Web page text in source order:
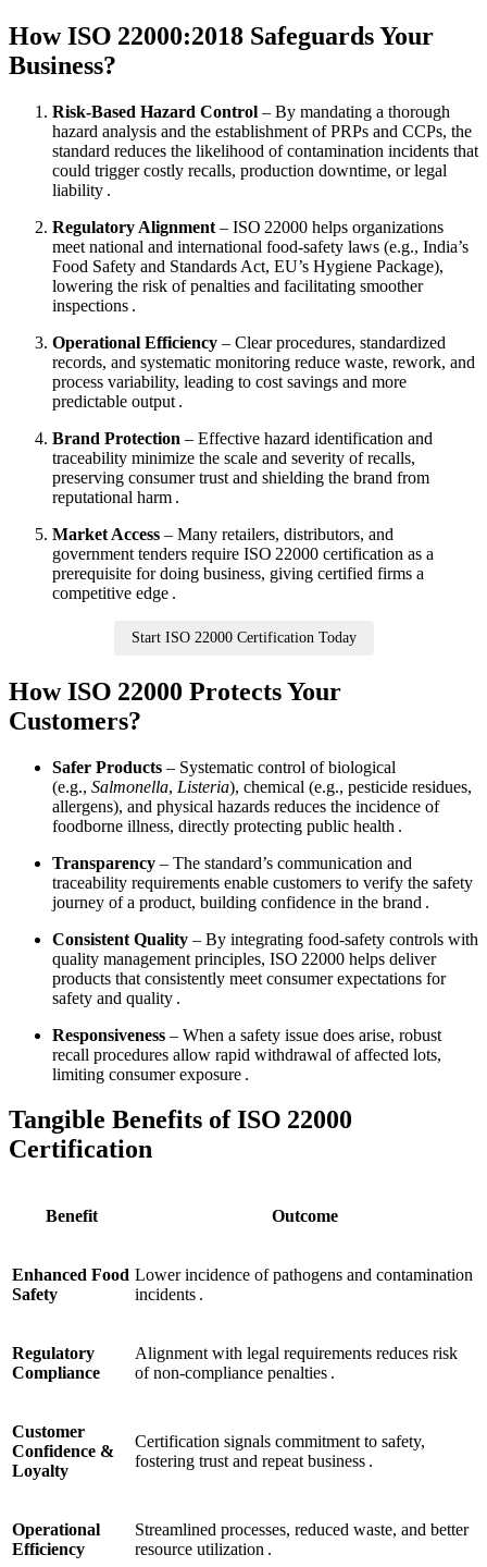
How ISO 22000:2018 Safeguards Your
Business?
Risk‑Based Hazard Control – By mandating a thorough
hazard analysis and the establishment of PRPs and CCPs, the
standard reduces the likelihood of contamination incidents that
could trigger costly recalls, production downtime, or legal
liability .
Regulatory Alignment – ISO 22000 helps organizations
meet national and international food‑safety laws (e.g., India’s
Food Safety and Standards Act, EU’s Hygiene Package),
lowering the risk of penalties and facilitating smoother
inspections .
Operational Efficiency – Clear procedures, standardized
records, and systematic monitoring reduce waste, rework, and
process variability, leading to cost savings and more
predictable output .
Brand Protection – Effective hazard identification and
traceability minimize the scale and severity of recalls,
preserving consumer trust and shielding the brand from
reputational harm .
Market Access – Many retailers, distributors, and
government tenders require ISO 22000 certification as a
prerequisite for doing business, giving certified firms a
competitive edge .
Start ISO 22000 Certification Today
How ISO 22000 Protects Your
Customers?
Safer Products – Systematic control of biological
(e.g., Salmonella, Listeria), chemical (e.g., pesticide residues,
allergens), and physical hazards reduces the incidence of
foodborne illness, directly protecting public health .
Transparency – The standard’s communication and
traceability requirements enable customers to verify the safety
journey of a product, building confidence in the brand .
Consistent Quality – By integrating food‑safety controls with
quality management principles, ISO 22000 helps deliver
products that consistently meet consumer expectations for
safety and quality .
Responsiveness – When a safety issue does arise, robust
recall procedures allow rapid withdrawal of affected lots,
limiting consumer exposure .
Tangible Benefits of ISO 22000
Certification
Benefit Outcome
Enhanced Food
Safety
Lower incidence of pathogens and contamination
incidents .
Regulatory
Compliance
Alignment with legal requirements reduces risk
of non‑compliance penalties .
Customer
Confidence &
Loyalty
Certification signals commitment to safety,
fostering trust and repeat business .
Operational
Efficiency
Streamlined processes, reduced waste, and better
resource utilization .